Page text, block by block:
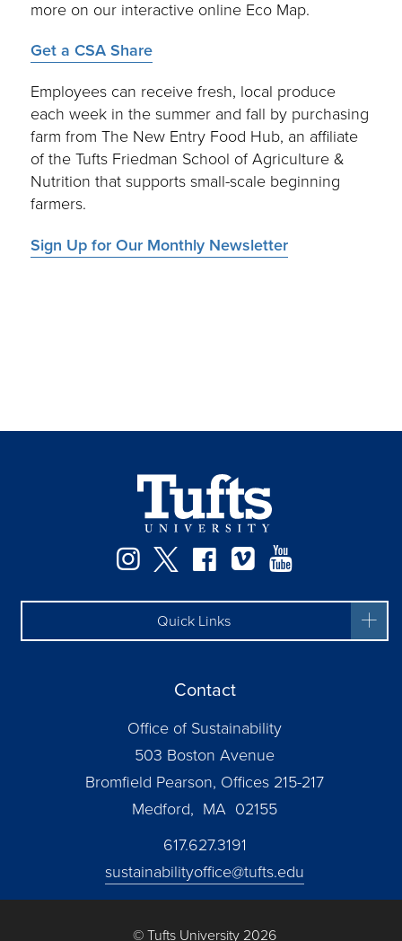
more on our interactive online Eco Map.
Get a CSA Share
Employees can receive fresh, local produce
each week in the summer and fall by purchasing
farm from The New Entry Food Hub, an affiliate
of the Tufts Friedman School of Agriculture &
Nutrition that supports small-scale beginning
farmers.
Sign Up for Our Monthly Newsletter
Instagram
TwitterFacebook
Vimeo
Quick Links
Contact
Office of Sustainability
503 Boston Avenue
Bromfield Pearson, Offices 215-217
Medford, MA 02155
617.627.3191
sustainabilityoffice@tufts.edu
© Tufts University 2026